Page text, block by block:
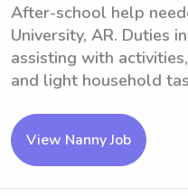
After-school help
University, AR. Duties
assisting with
and light household
View Nanny Job